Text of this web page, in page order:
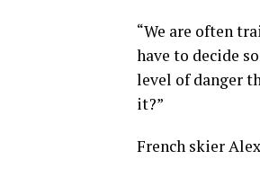
“We are often
have to decide
level of danger
it?”
French skier